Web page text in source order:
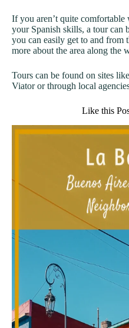
If you aren’t quite
your Spanish skills, a tour can
you can easily get to and from
more about the area along the
Tours can be found on sites
Viator or through local
Like this